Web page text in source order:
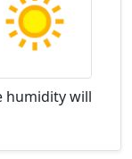
humidity will